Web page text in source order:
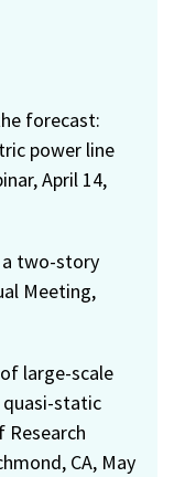
forecast:
power line
April 14,
a two-story
Meeting,
large-scale
quasi-static
Research
CA, May